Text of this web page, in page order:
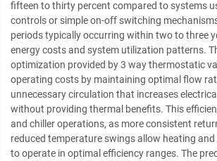
fifteen to thirty percent compared to systems
controls or simple on-off switching
periods typically occurring within two to three
energy costs and system utilization patterns.
optimization provided by 3 way thermostatic
operating costs by maintaining optimal flow
unnecessary circulation that increases
without providing thermal benefits. This
and chiller operations, as more consistent
reduced temperature swings allow heating
to operate in optimal efficiency ranges. The